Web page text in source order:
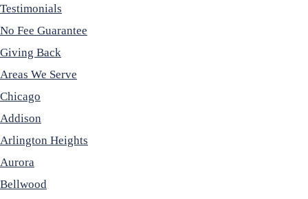
Testimonials
No Fee Guarantee
Giving Back
Areas We Serve
Chicago
Addison
Arlington Heights
Aurora
Bellwood